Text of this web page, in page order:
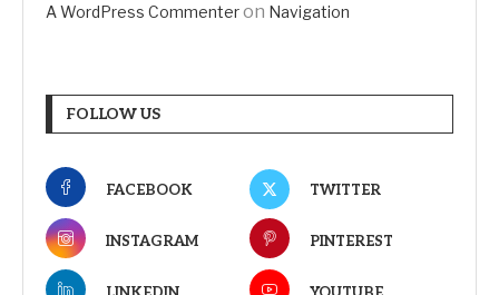
A WordPress Commenteron Navigation
FOLLOW US
FACEBOOK TWITTER
INSTAGRAM PINTEREST